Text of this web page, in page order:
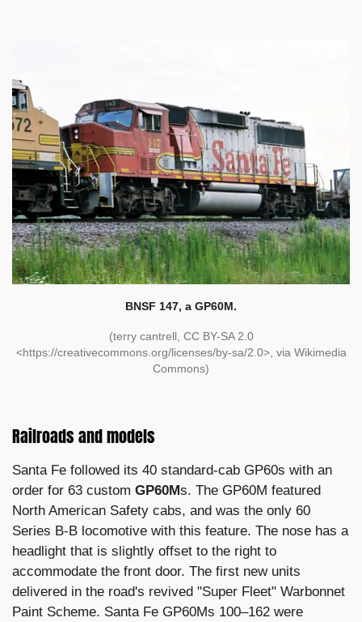
BNSF 147, a GP60M.
(terry cantrell, CC BY-SA 2.0
<https://creativecommons.org/licenses/by-sa/2.0>, via Wikimedia
Commons)
Railroads and models
Santa Fe followed its 40 standard-cab GP60s with an
order for 63 custom GP60Ms. The GP60M featured
North American Safety cabs, and was the only 60
Series B-B locomotive with this feature. The nose has a
headlight that is slightly offset to the right to
accommodate the front door. The first new units
delivered in the road's revived "Super Fleet" Warbonnet
Paint Scheme. Santa Fe GP60Ms 100–162 were